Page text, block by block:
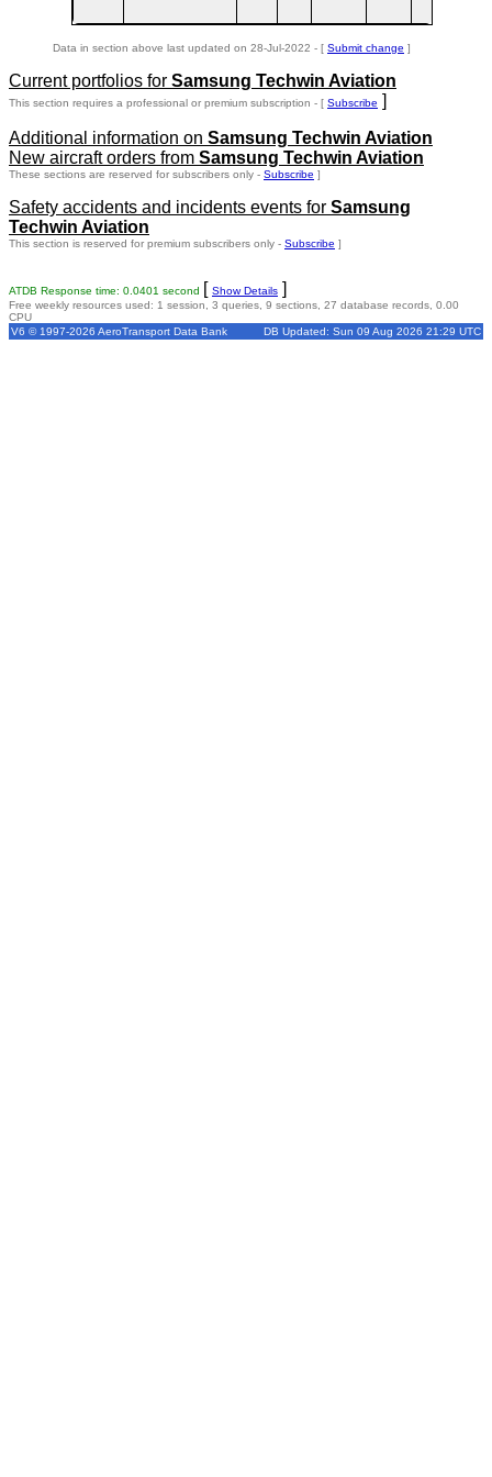
Data in section above last updated on 28-Jul-2022 - [ Submit change ]
Current portfolios for Samsung Techwin Aviation
This section requires a professional or premium subscription - [ Subscribe ]
Additional information on Samsung Techwin Aviation
New aircraft orders from Samsung Techwin Aviation
These sections are reserved for subscribers only - Subscribe ]
Safety accidents and incidents events for Samsung
Techwin Aviation
This section is reserved for premium subscribers only - Subscribe ]
ATDB Response time: 0.0401 second [ Show Details ]
Free weekly resources used: 1 session, 3 queries, 9 sections, 27 database records, 0.00
CPU
V6 © 1997-2026 AeroTransport Data Bank
DB Updated: Sun 09 Aug 2026 21:29 UTC